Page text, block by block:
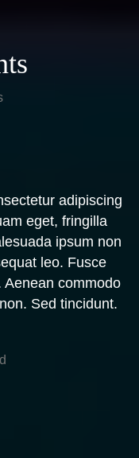
adipiscing
eget, fringilla
ipsum non
leo. Fusce
commodo
Sed tincidunt.